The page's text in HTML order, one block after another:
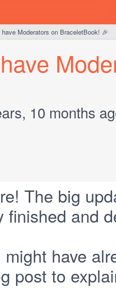
have Moderators on BraceletBook! 🎉
10 months
The big
finished and
have
post to